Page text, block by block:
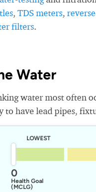
, TDS meters,
filters.
Water
water most often
to have lead pipes,
LOWEST
0
Health Goal
(MCLG)